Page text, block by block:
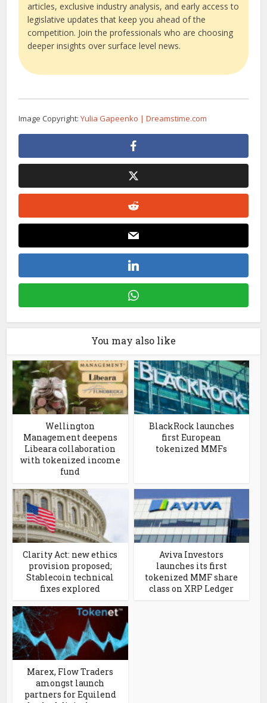
articles, exclusive industry analysis, and early access to
legislative updates that keep you ahead of the
competition. Join the professionals who are choosing
deeper insights over surface level news.
Image Copyright:Yulia Gapeenko | Dreamstime.com
You may also like
Wellington
Management deepens
Libeara collaboration
with tokenized income
fund
BlackRock launches
first European
tokenized MMFs
Clarity Act: new ethics
provision proposed;
Stablecoin technical
fixes explored
Aviva Investors
launches its first
tokenized MMF share
class on XRP Ledger
Marex, Flow Traders
amongst launch
partners for Equilend